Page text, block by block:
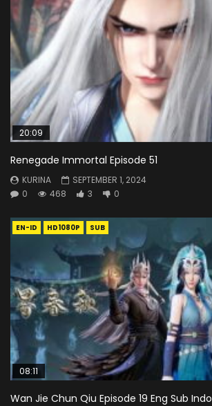
20:09
Renegade Immortal Episode 51
KURINA
SEPTEMBER 1, 2024
0
468 3 0
EN-ID HD1080P SUB
08:11
Wan Jie Chun Qiu Episode 19 Eng Sub Indo